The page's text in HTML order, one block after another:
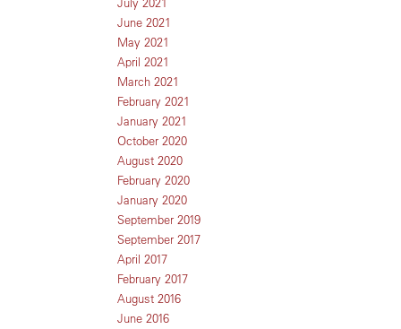
June 2021
May 2021
April 2021
March 2021
February 2021
January 2021
October 2020
August 2020
February 2020
January 2020
September 2019
September 2017
April 2017
February 2017
August 2016
June 2016